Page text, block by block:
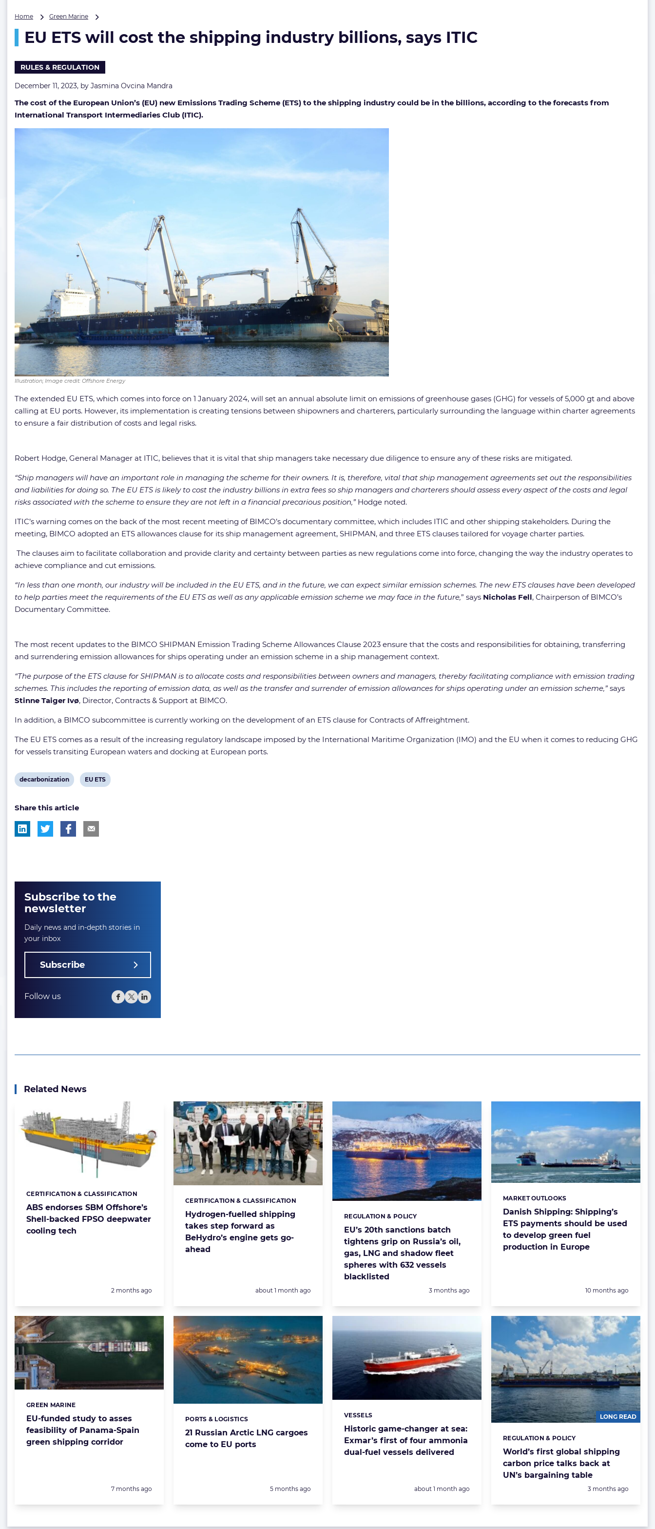
Home Green Marine
will
cost
industry
billions,
ITIC
EU ETS will cost the shipping industry billions, says ITIC
RULES & REGULATION
December 11, 2023, by Jasmina Ovcina Mandra
The cost of the European Union’s (EU) new Emissions Trading Scheme (ETS) to the shipping industry could be in the billions, according to the forecasts from
International Transport Intermediaries Club (ITIC).
Illustration; Image credit: Offshore Energy
The extended EU ETS, which comes into force on 1 January 2024, will set an annual absolute limit on emissions of greenhouse gases (GHG) for vessels of 5,000 gt and above
calling at EU ports. However, its implementation is creating tensions between shipowners and charterers, particularly surrounding the language within charter agreements
to ensure a fair distribution of costs and legal risks.
Robert Hodge, General Manager at ITIC, believes that it is vital that ship managers take necessary due diligence to ensure any of these risks are mitigated.
“Ship managers will have an important role in managing the scheme for their owners. It is, therefore, vital that ship management agreements set out the responsibilities
and liabilities for doing so. The EU ETS is likely to cost the industry billions in extra fees so ship managers and charterers should assess every aspect of the costs and legal
risks associated with the scheme to ensure they are not left in a financial precarious position,”Hodge noted.
ITIC’s warning comes on the back of the most recent meeting of BIMCO’s documentary committee, which includes ITIC and other shipping stakeholders. During the
meeting, BIMCO adopted an ETS allowances clause for its ship management agreement, SHIPMAN, and three ETS clauses tailored for voyage charter parties.
The clauses aim to facilitate collaboration and provide clarity and certainty between parties as new regulations come into force, changing the way the industry operates to
achieve compliance and cut emissions.
“In less than one month, our industry will be included in the EU ETS, and in the future, we can expect similar emission schemes. The new ETS clauses have been developed
to help parties meet the requirements of the EU ETS as well as any applicable emission scheme we may face in the future,” says Nicholas Fell, Chairperson of BIMCO’s
Documentary Committee.
The most recent updates to the BIMCO SHIPMAN Emission Trading Scheme Allowances Clause 2023 ensure that the costs and responsibilities for obtaining, transferring
and surrendering emission allowances for ships operating under an emission scheme in a ship management context.
“The purpose of the ETS clause for SHIPMAN is to allocate costs and responsibilities between owners and managers, thereby facilitating compliance with emission trading
schemes. This includes the reporting of emission data, as well as the transfer and surrender of emission allowances for ships operating under an emission scheme,”says
Stinne Taiger Ivø, Director, Contracts & Support at BIMCO.
In addition, a BIMCO subcommittee is currently working on the development of an ETS clause for Contracts of Affreightment.
The EU ETS comes as a result of the increasing regulatory landscape imposed by the International Maritime Organization (IMO) and the EU when it comes to reducing GHG
for vessels transiting European waters and docking at European ports.
View
tag:
decarbonization
View
EU ETS
Share this article
Subscribe to the
newsletter
Daily news and in-depth stories in
your inbox
Subscribe
Follow us
Related News
ABS endorses SBM Offshore’s
Shell-backed FPSO deepwater
cooling tech
Categories:
CERTIFICATION & CLASSIFICATION
Posted:
2 months ago
Hydrogen-fuelled shipping
takes step forward as
BeHydro’s engine gets go-
ahead
Categories:
CERTIFICATION & CLASSIFICATION
Posted:
about 1 month ago
EU’s 20th sanctions batch
tightens grip on Russia’s oil,
gas, LNG and shadow fleet
spheres with 632 vessels
blacklisted
Categories:
REGULATION & POLICY
Posted:
3 months ago
Danish Shipping: Shipping’s
ETS payments should be used
to develop green fuel
production in Europe
Categories:
MARKET OUTLOOKS
Posted:
10 months ago
EU-funded study to asses
feasibility of Panama-Spain
green shipping corridor
Categories:
GREEN MARINE
Posted:
7 months ago
21 Russian Arctic LNG cargoes
come to EU ports
Categories:
PORTS & LOGISTICS
Posted:
5 months ago
Historic game-changer at sea:
Exmar’s first of four ammonia
dual-fuel vessels delivered
Categories:
VESSELS
Posted:
about 1 month ago
LONG READ
World’s first global shipping
carbon price talks back at
UN’s bargaining table
Categories:
REGULATION & POLICY
Posted:
3 months ago